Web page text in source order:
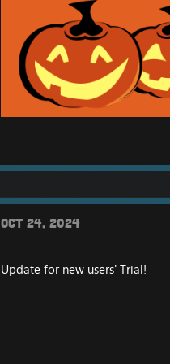
Oct 24, 2024
Update for new users' Trial!